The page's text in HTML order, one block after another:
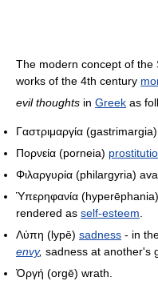
The modern concept of the
works of the 4th century
evil thoughts in Greek as
Γαστριμαργία (gastrimargia)
Πορνεία (porneia)
Φιλαργυρία (philargyria)
Ὑπερηφανία (hyperēphania)
rendered as self-esteem
Λύπη (lypē) sadness - in
envy, sadness at another's
Ὀργή (orgē) wrath.